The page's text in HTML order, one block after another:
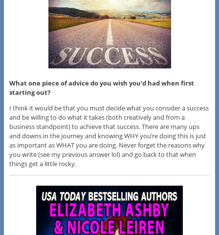
What one piece of advice do you wish you’d had when first
starting out?
I think it would be that you must decide what you consider a success
and be willing to do what it takes (both creatively and from a
business standpoint) to achieve that success. There are many ups
and downs in the journey and knowing WHY you’re doing this is just
as important as WHAT you are doing. Never forget the reasons why
you write (see my previous answer lol) and go back to that when
things get a little rocky.